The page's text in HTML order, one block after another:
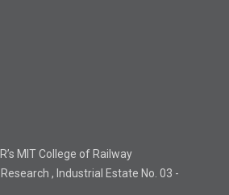
MIT College of Railway
, Industrial Estate No. 03 -